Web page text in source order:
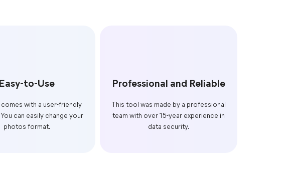
Easy-to-Use
comes with a user-friendly
can easily change your
photos format.
Professional and Reliable
This tool was made by a professional
team with over 15-year experience in
data security.